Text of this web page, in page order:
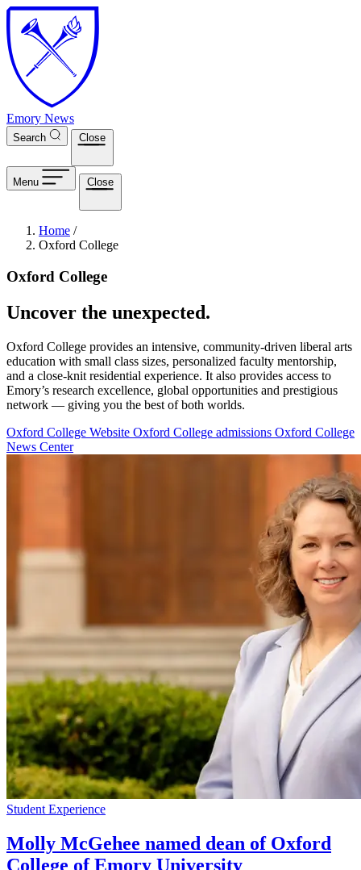
Skip to main content
Emory News
Search Close
Menu Close
Breadcrumb
Home /
Oxford College
Oxford College
Uncover the unexpected.
Oxford College provides an intensive, community-driven liberal arts
education with small class sizes, personalized faculty mentorship,
and a close-knit residential experience. It also provides access to
Emory’s research excellence, global opportunities and prestigious
network — giving you the best of both worlds.
Oxford College Website Oxford College admissions Oxford College
News Center
Student Experience
Molly McGehee named dean of Oxford
College of Emory University